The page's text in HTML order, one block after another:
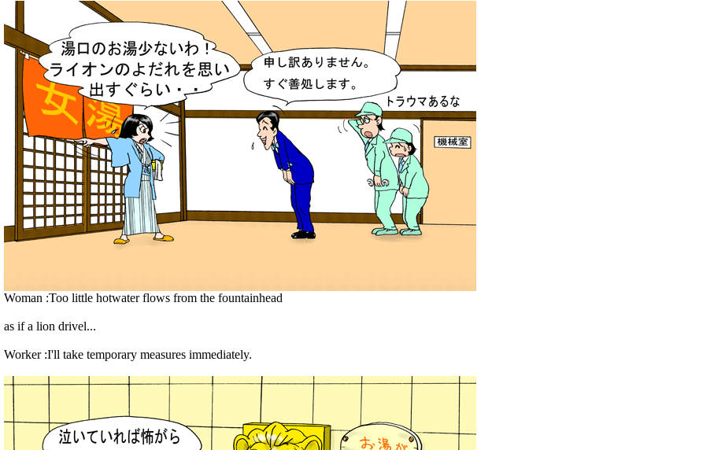
Woman :Too little hotwater flows from the fountainhead
as if a lion drivel...
Worker :I'll take temporary measures immediately.